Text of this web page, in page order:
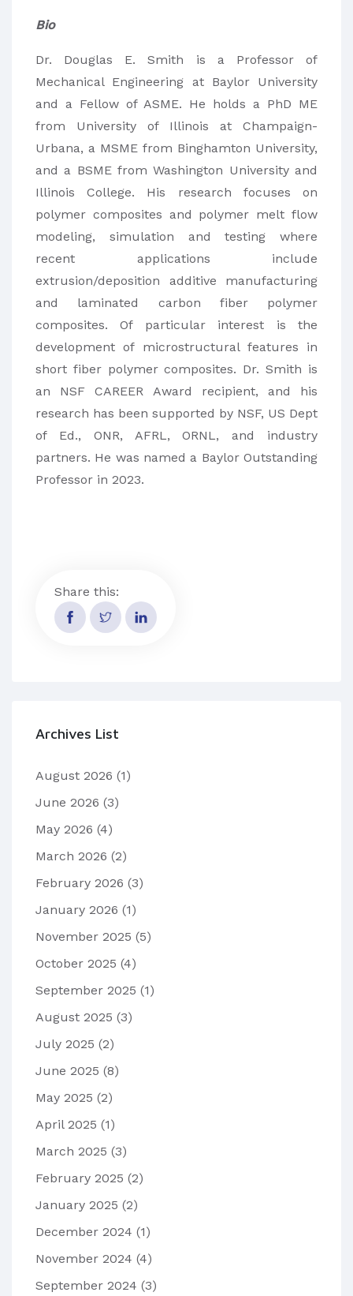
Bio
Dr. Douglas E. Smith is a Professor of
Mechanical Engineering at Baylor University
and a Fellow of ASME. He holds a PhD ME
from University of Illinois at Champaign-
Urbana, a MSME from Binghamton University,
and a BSME from Washington University and
Illinois College. His research focuses on
polymer composites and polymer melt flow
modeling, simulation and testing where
recent applications include
extrusion/deposition additive manufacturing
and laminated carbon fiber polymer
composites. Of particular interest is the
development of microstructural features in
short fiber polymer composites. Dr. Smith is
an NSF CAREER Award recipient, and his
research has been supported by NSF, US Dept
of Ed., ONR, AFRL, ORNL, and industry
partners. He was named a Baylor Outstanding
Professor in 2023.
Share this:
Archives List
August 2026 (1)
June 2026 (3)
May 2026 (4)
March 2026 (2)
February 2026 (3)
January 2026 (1)
November 2025 (5)
October 2025 (4)
September 2025 (1)
August 2025 (3)
July 2025 (2)
June 2025 (8)
May 2025 (2)
April 2025 (1)
March 2025 (3)
February 2025 (2)
January 2025 (2)
December 2024 (1)
November 2024 (4)
September 2024 (3)